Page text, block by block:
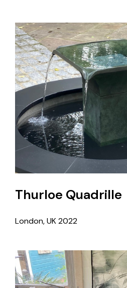
Thurloe Quadrille
London, UK2022